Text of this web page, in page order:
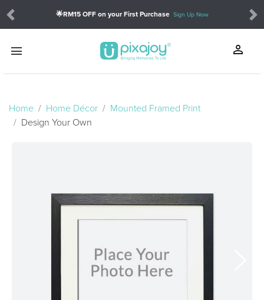
🌟RM15 OFF on your First Purchase Sign Up Now
Previous
menu person
Home Home Décor
Mounted Framed Print
Design Your Own